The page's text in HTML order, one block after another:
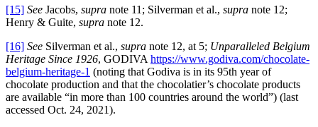
[15] See Jacobs, supra note 11; Silverman et al., supra note 12;
Henry & Guite, supra note 12.
[16] See Silverman et al., supra note 12, at 5; Unparalleled Belgium
Heritage Since 1926, GODIVAhttps://www.godiva.com/chocolate-
belgium-heritage-1 (noting that Godiva is in its 95th year of
chocolate production and that the chocolatier’s chocolate products
are available “in more than 100 countries around the world”) (last
accessed Oct. 24, 2021).